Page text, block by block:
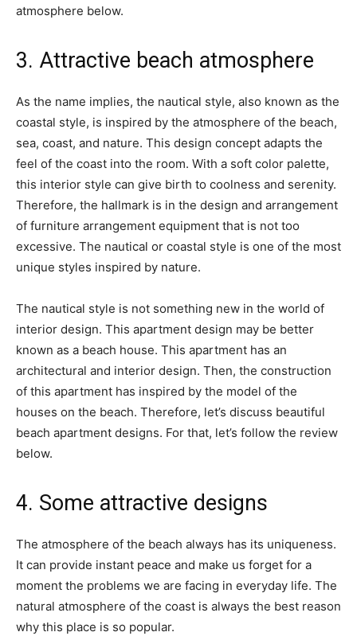
atmosphere below.
3. Attractive beach atmosphere
As the name implies, the nautical style, also known as the
coastal style, is inspired by the atmosphere of the beach,
sea, coast, and nature. This design concept adapts the
feel of the coast into the room. With a soft color palette,
this interior style can give birth to coolness and serenity.
Therefore, the hallmark is in the design and arrangement
of furniture arrangement equipment that is not too
excessive. The nautical or coastal style is one of the most
unique styles inspired by nature.
The nautical style is not something new in the world of
interior design. This apartment design may be better
known as a beach house. This apartment has an
architectural and interior design. Then, the construction
of this apartment has inspired by the model of the
houses on the beach. Therefore, let’s discuss beautiful
beach apartment designs. For that, let’s follow the review
below.
4. Some attractive designs
The atmosphere of the beach always has its uniqueness.
It can provide instant peace and make us forget for a
moment the problems we are facing in everyday life. The
natural atmosphere of the coast is always the best reason
why this place is so popular.